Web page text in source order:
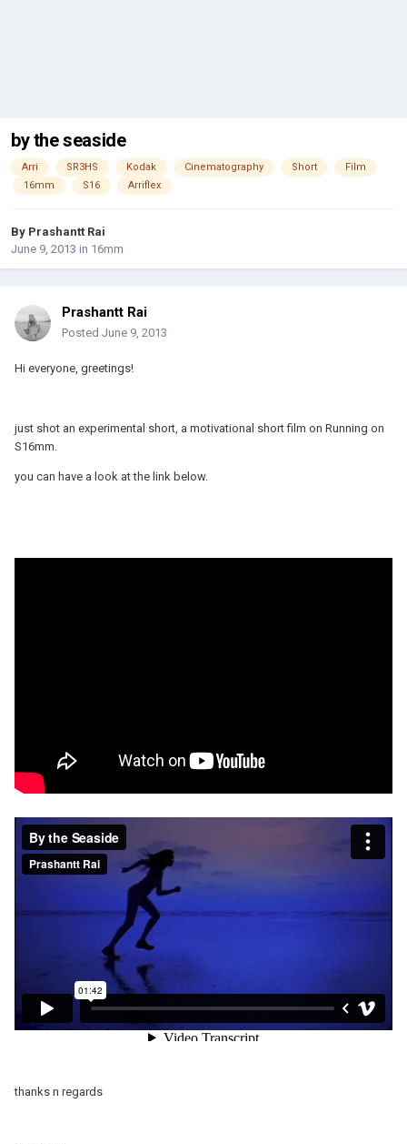
by the seaside
Arri SR3HS Kodak Cinematography Short
Film
16mm
S16 Arriflex
By Prashantt Rai
June 9, 2013 in 16mm
Prashantt Rai
Posted June 9, 2013
Hi everyone, greetings!
just shot an experimental short, a motivational short film on Running on
S16mm.
you can have a look at the link below.
thanks n regards